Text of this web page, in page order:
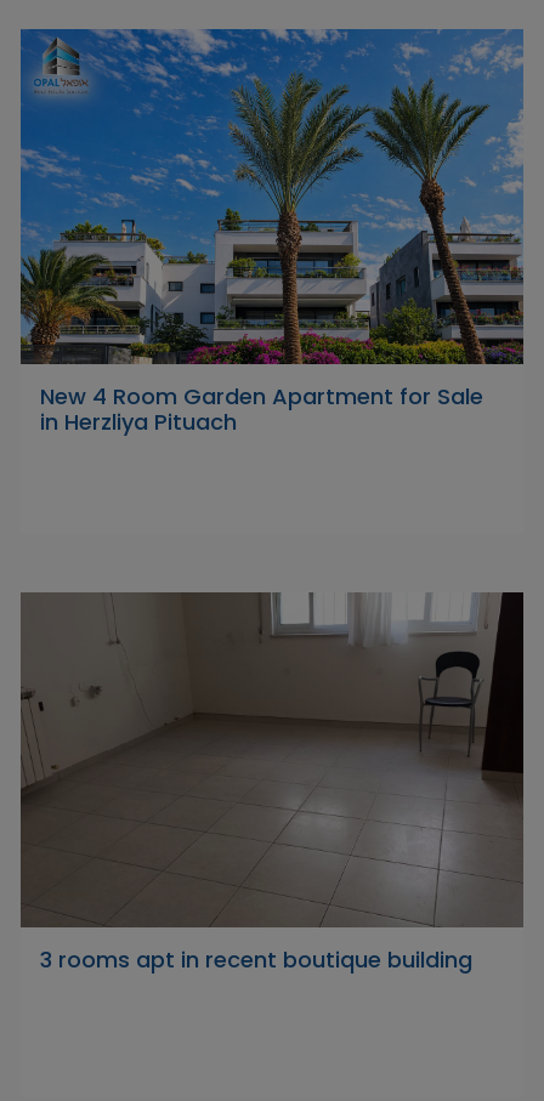
New 4 Room Garden Apartment for Sale
in Herzliya Pituach
3 rooms apt in recent boutique building